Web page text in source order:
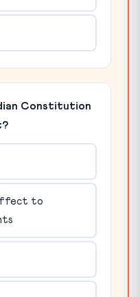
Constitution
to